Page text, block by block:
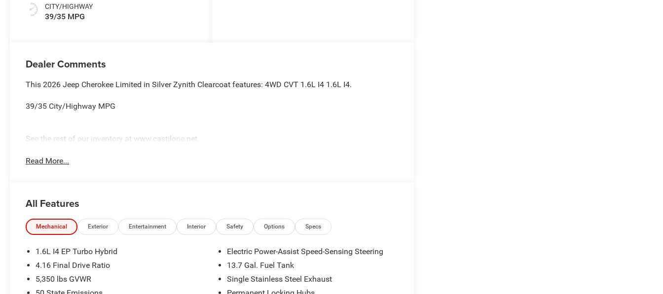
CITY/HIGHWAY
39/35 MPG
Dealer Comments
This 2026 Jeep Cherokee Limited in Silver Zynith Clearcoat features: 4WD CVT 1.6L I4 1.6L I4.
39/35 City/Highway MPG
See the rest of our inventory at www.castilone.net.
Read More...
All Features
Mechanical Exterior Entertainment Interior Safety Options Specs
1.6L I4 EP Turbo Hybrid
4.16 Final Drive Ratio
5,350 lbs GVWR
Electric Power-Assist Speed-Sensing Steering
13.7 Gal. Fuel Tank
Single Stainless Steel Exhaust